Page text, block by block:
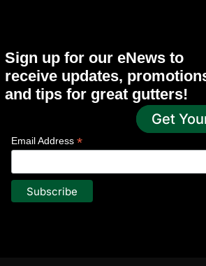
Get
Sign up for our eNews to
receive updates,
and tips for great gutters!
*indicates
Email Address*